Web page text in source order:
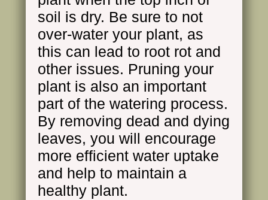
soil is dry. Be sure to not
over-water your plant, as
this can lead to root rot and
other issues. Pruning your
plant is also an important
part of the watering process.
By removing dead and dying
leaves, you will encourage
more efficient water uptake
and help to maintain a
healthy plant.